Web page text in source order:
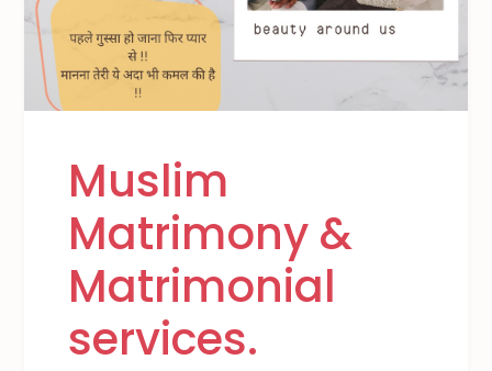
Muslim
Matrimony &
Matrimonial
services.